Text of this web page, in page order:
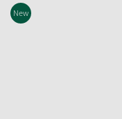
New